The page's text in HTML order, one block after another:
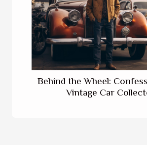
Behind the Wheel:
Vintage Car